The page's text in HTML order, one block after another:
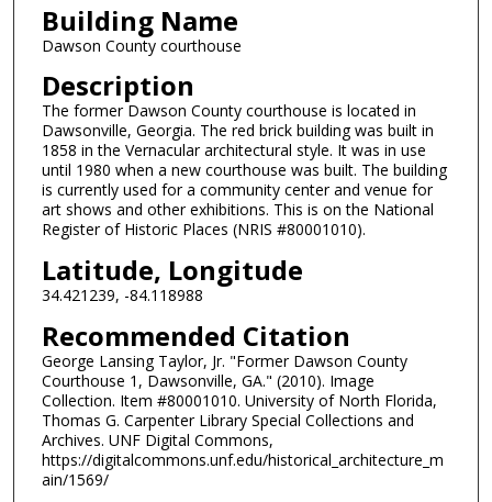
Building Name
Dawson County courthouse
Description
The former Dawson County courthouse is located in
Dawsonville, Georgia. The red brick building was built in
1858 in the Vernacular architectural style. It was in use
until 1980 when a new courthouse was built. The building
is currently used for a community center and venue for
art shows and other exhibitions. This is on the National
Register of Historic Places (NRIS #80001010).
Latitude, Longitude
34.421239, -84.118988
Recommended Citation
George Lansing Taylor, Jr. "Former Dawson County
Courthouse 1, Dawsonville, GA." (2010). Image
Collection. Item #80001010. University of North Florida,
Thomas G. Carpenter Library Special Collections and
Archives. UNF Digital Commons,
https://digitalcommons.unf.edu/historical_architecture_m
ain/1569/